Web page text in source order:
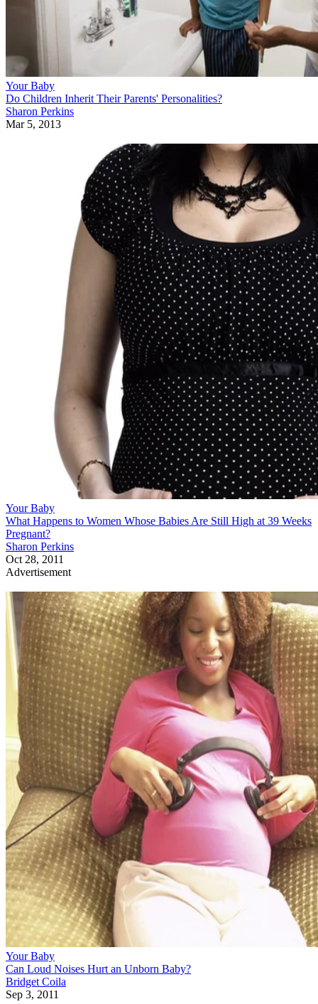
Your Baby
Do Children Inherit Their Parents' Personalities?
Sharon Perkins
Mar 5, 2013
Your Baby
What Happens to Women Whose Babies Are Still High at 39 Weeks
Pregnant?
Sharon Perkins
Oct 28, 2011
Advertisement
Your Baby
Can Loud Noises Hurt an Unborn Baby?
Bridget Coila
Sep 3, 2011